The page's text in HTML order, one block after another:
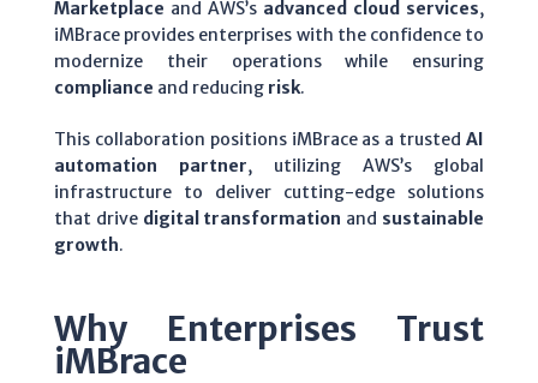
Marketplace and AWS’s advanced cloud services,
iMBrace provides enterprises with the confidence to
modernize their operations while ensuring
compliance and reducing risk.
This collaboration positions iMBrace as a trusted AI
automation partner, utilizing AWS’s global
infrastructure to deliver cutting-edge solutions
that drive digital transformation and sustainable
growth.
Why Enterprises Trust
iMBrace